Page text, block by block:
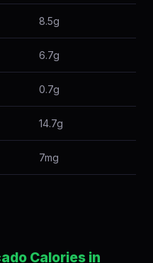
8.5g
6.7g
0.7g
14.7g
7mg
Calories in